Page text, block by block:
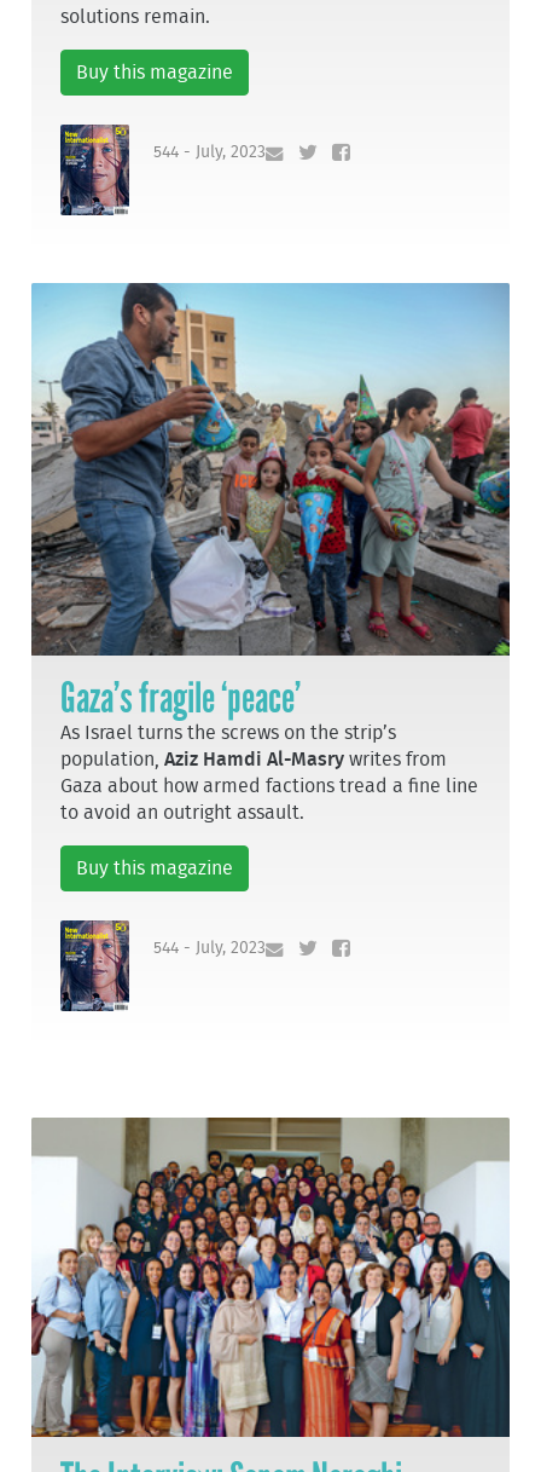
solutions remain.
Buy this magazine
544 - July, 2023
Gaza’s fragile ‘peace’
As Israel turns the screws on the strip’s
population,Aziz Hamdi Al-Masry writes from
Gaza about how armed factions tread a fine line
to avoid an outright assault.
Buy this magazine
544 - July, 2023